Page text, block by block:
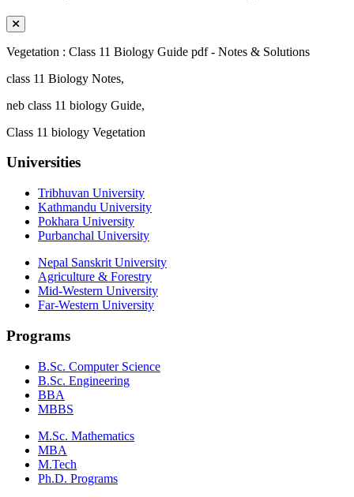
Vegetation : Class 11 Biology Guide pdf - Notes & Solutions
class 11 Biology Notes,
neb class 11 biology Guide,
Class 11 biology Vegetation
Universities
Tribhuvan University
Kathmandu University
Pokhara University
Purbanchal University
Nepal Sanskrit University
Agriculture & Forestry
Mid-Western University
Far-Western University
Programs
B.Sc. Computer Science
B.Sc. Engineering
BBA
MBBS
M.Sc. Mathematics
MBA
M.Tech
Ph.D. Programs